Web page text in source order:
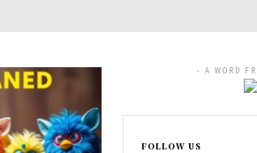
- A WORD
FOLLOW US